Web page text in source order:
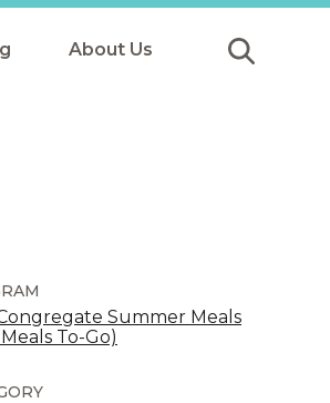
About Us
Summer Meals
To-Go)